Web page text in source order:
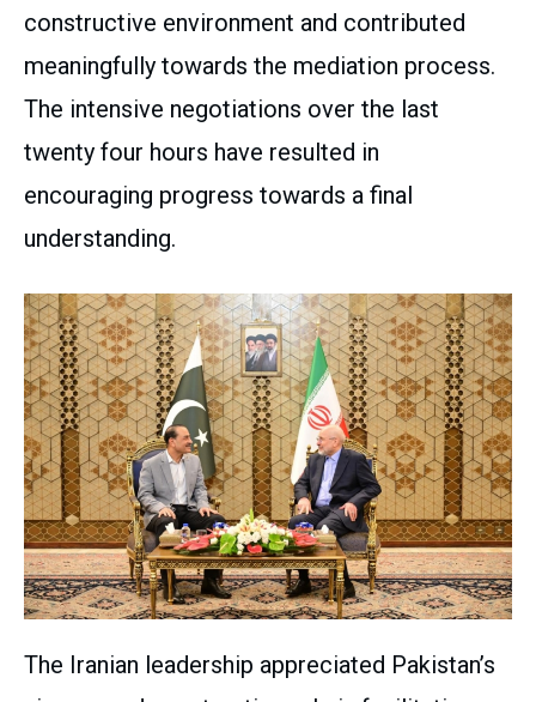
constructive environment and contributed
meaningfully towards the mediation process.
The intensive negotiations over the last
twenty four hours have resulted in
encouraging progress towards a final
understanding.
The Iranian leadership appreciated Pakistan’s